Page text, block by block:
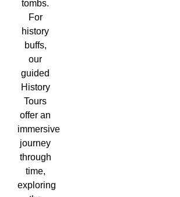
tombs.
For
history
buffs,
our
guided
History
Tours
offer an
immersive
journey
through
time,
exploring